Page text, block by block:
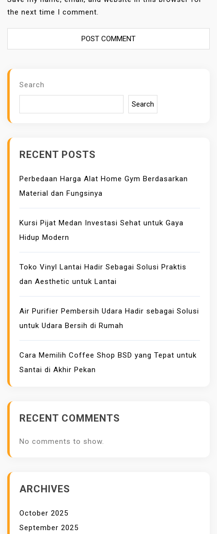
the next time I comment.
Search
Search
RECENT POSTS
Perbedaan Harga Alat Home Gym Berdasarkan
Material dan Fungsinya
Kursi Pijat Medan Investasi Sehat untuk Gaya
Hidup Modern
Toko Vinyl Lantai Hadir Sebagai Solusi Praktis
dan Aesthetic untuk Lantai
Air Purifier Pembersih Udara Hadir sebagai Solusi
untuk Udara Bersih di Rumah
Cara Memilih Coffee Shop BSD yang Tepat untuk
Santai di Akhir Pekan
RECENT COMMENTS
No comments to show.
ARCHIVES
October 2025
September 2025